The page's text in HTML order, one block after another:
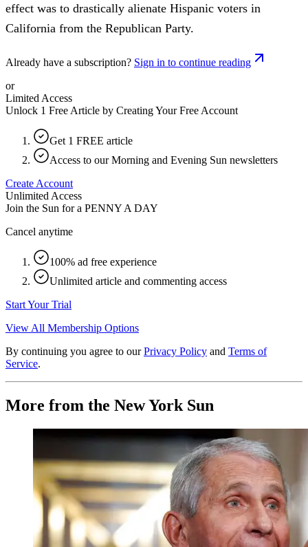
effect was to drastically alienate Hispanic voters in
California from the Republican Party.
Already have a subscription? Sign in to continue reading
or
Limited Access
Unlock 1 Free Article by Creating Your Free Account
Get 1 FREE article
Access to our Morning and Evening Sun newsletters
Create Account
Unlimited Access
Join the Sun for a PENNY A DAY
Cancel anytime
100% ad free experience
Unlimited article and commenting access
Start Your Trial
View All Membership Options
By continuing you agree to our Privacy Policy and Terms of
Service.
More from the New York Sun